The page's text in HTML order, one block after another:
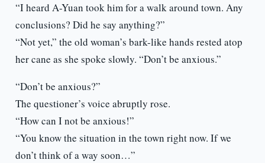
“I heard A-Yuan took him for a walk around town. Any
conclusions? Did he say anything?”
“Not yet,” the old woman’s bark-like hands rested atop
her cane as she spoke slowly. “Don’t be anxious.”
“Don’t be anxious?”
The questioner’s voice abruptly rose.
“How can I not be anxious!”
“You know the situation in the town right now. If we
don’t think of a way soon…”